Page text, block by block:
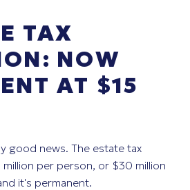
TAX
NOW
AT $15
good news. The estate tax
per person, or $30 million
it's permanent.